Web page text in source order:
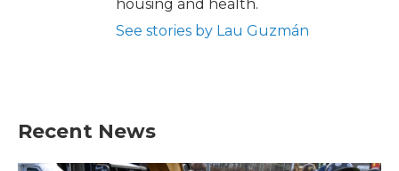
housing and health.
See stories by Lau Guzmán
Recent News